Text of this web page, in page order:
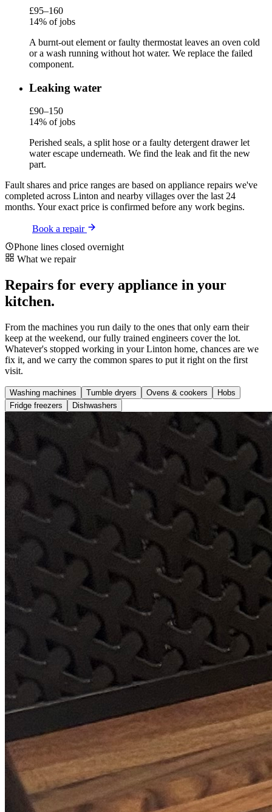
£95–160
14% of jobs
A burnt-out element or faulty thermostat leaves an oven cold
or a wash running without hot water. We replace the failed
component.
Leaking water
£90–150
14% of jobs
Perished seals, a split hose or a faulty detergent drawer let
water escape underneath. We find the leak and fit the new
part.
Fault shares and price ranges are based on appliance repairs we've
completed across Linton and nearby villages over the last 24
months. Your exact price is confirmed before any work begins.
Book a repair
Phone lines closed overnight
What we repair
Repairs for every appliance in your
kitchen.
From the machines you run daily to the ones that only earn their
keep at the weekend, our fully trained engineers cover the lot.
Whatever's stopped working in your Linton home, chances are we
fix it, and we carry the common spares to put it right on the first
visit.
Washing machines Tumble dryers Ovens & cookers
Hobs
Fridge freezers
Dishwashers